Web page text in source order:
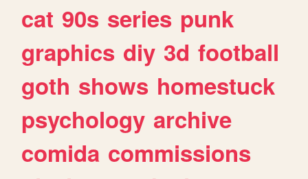
cat 90s series punk
graphics diy 3d football
goth shows homestuck
psychology archive
comida commissions